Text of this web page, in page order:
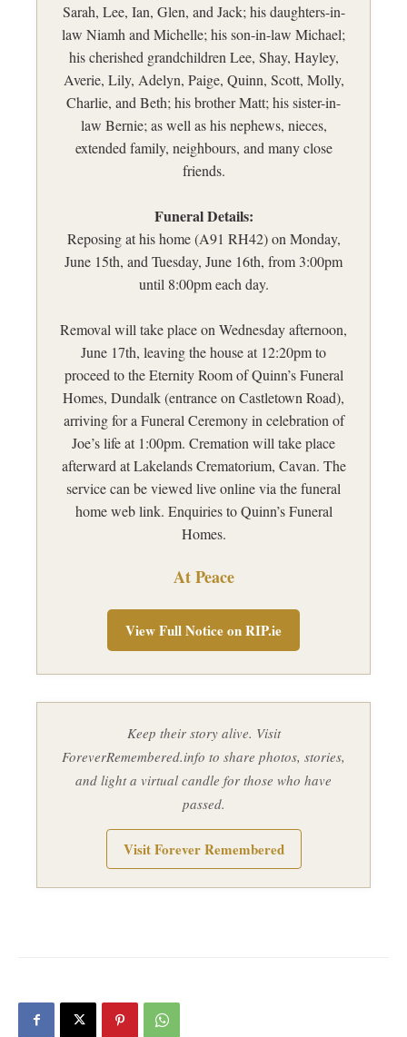
Sarah, Lee, Ian, Glen, and Jack; his daughters-in-
law Niamh and Michelle; his son-in-law Michael;
his cherished grandchildren Lee, Shay, Hayley,
Averie, Lily, Adelyn, Paige, Quinn, Scott, Molly,
Charlie, and Beth; his brother Matt; his sister-in-
law Bernie; as well as his nephews, nieces,
extended family, neighbours, and many close
friends.
Funeral Details:
Reposing at his home (A91 RH42) on Monday,
June 15th, and Tuesday, June 16th, from 3:00pm
until 8:00pm each day.
Removal will take place on Wednesday afternoon,
June 17th, leaving the house at 12:20pm to
proceed to the Eternity Room of Quinn’s Funeral
Homes, Dundalk (entrance on Castletown Road),
arriving for a Funeral Ceremony in celebration of
Joe’s life at 1:00pm. Cremation will take place
afterward at Lakelands Crematorium, Cavan. The
service can be viewed live online via the funeral
home web link. Enquiries to Quinn’s Funeral
Homes.
At Peace
View Full Notice on RIP.ie
Keep their story alive. Visit
ForeverRemembered.info to share photos, stories,
and light a virtual candle for those who have
passed.
Visit Forever Remembered